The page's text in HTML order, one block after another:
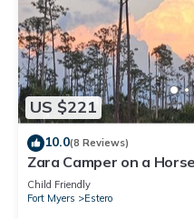
US $221
10.0(8 Reviews)
Zara Camper on a
Child Friendly
Fort Myers
Estero